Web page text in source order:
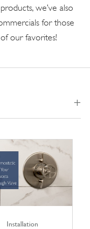
we’ve also
for those
our favorites!
Installation